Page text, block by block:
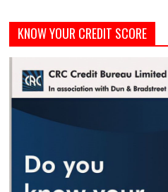
KNOW YOUR CREDIT SCORE